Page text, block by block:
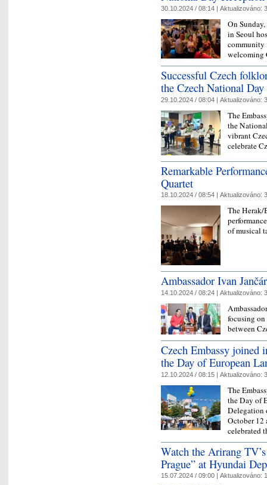
30.10.2024 / 08:14 | Aktualizováno:
On
in Seoul
community
welcoming
Successful Czech
the Czech National Day
29.10.2024 / 08:04 | Aktualizováno:
The
the
vibrant
celebrate
Remarkable
Quartet
18.10.2024 / 08:54 | Aktualizováno:
The Herak/
of musical
Ambassador Ivan
14.10.2024 / 08:24 | Aktualizováno:
focusing
between
Czech Embassy joined
the Day of European
12.10.2024 / 08:15 | Aktualizováno:
The
the Day of
Delegation
October 12
celebrated
Watch the Arirang
Prague” at Hyundai
15.07.2024 / 09:00 | Aktualizováno: